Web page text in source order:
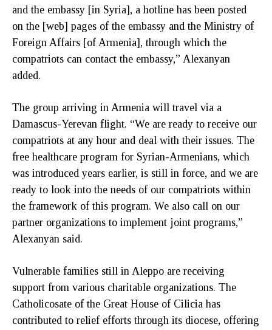
and the embassy [in Syria], a hotline has been posted
on the [web] pages of the embassy and the Ministry of
Foreign Affairs [of Armenia], through which the
compatriots can contact the embassy,” Alexanyan
added.
The group arriving in Armenia will travel via a
Damascus-Yerevan flight. “We are ready to receive our
compatriots at any hour and deal with their issues. The
free healthcare program for Syrian-Armenians, which
was introduced years earlier, is still in force, and we are
ready to look into the needs of our compatriots within
the framework of this program. We also call on our
partner organizations to implement joint programs,”
Alexanyan said.
Vulnerable families still in Aleppo are receiving
support from various charitable organizations. The
Catholicosate of the Great House of Cilicia has
contributed to relief efforts through its diocese, offering